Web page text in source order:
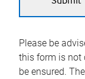
Please be
this form is not
be ensured.